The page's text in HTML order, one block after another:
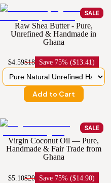
SALE
Raw Shea Butter - Pure,
Unrefined & Handmade in
Ghana
$4.59$18 Save 75% ($13.41)
Add to Cart
SALE
Virgin Coconut Oil — Pure,
Handmade & Fair Trade from
Ghana
$5.10$20 Save 75% ($14.90)